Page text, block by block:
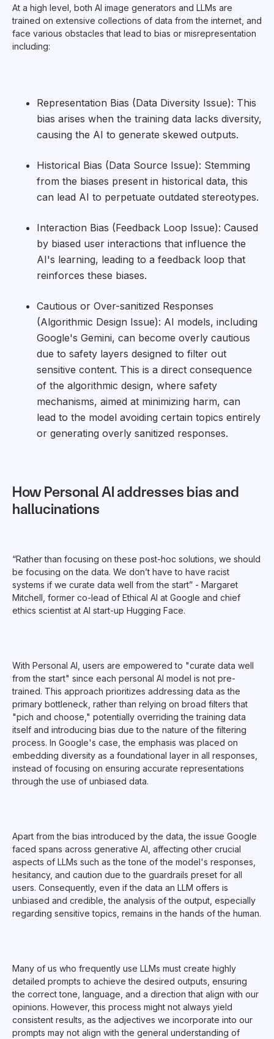
At a high level, both AI image generators and LLMs are
trained on extensive collections of data from the internet, and
face various obstacles that lead to bias or misrepresentation
including:
Representation Bias (Data Diversity Issue): This
bias arises when the training data lacks diversity,
causing the AI to generate skewed outputs.
Historical Bias (Data Source Issue): Stemming
from the biases present in historical data, this
can lead AI to perpetuate outdated stereotypes.
Interaction Bias (Feedback Loop Issue): Caused
by biased user interactions that influence the
AI's learning, leading to a feedback loop that
reinforces these biases.
Cautious or Over-sanitized Responses
(Algorithmic Design Issue): AI models, including
Google's Gemini, can become overly cautious
due to safety layers designed to filter out
sensitive content. This is a direct consequence
of the algorithmic design, where safety
mechanisms, aimed at minimizing harm, can
lead to the model avoiding certain topics entirely
or generating overly sanitized responses.
How Personal AI addresses bias and
hallucinations
“Rather than focusing on these post-hoc solutions, we should
be focusing on the data. We don’t have to have racist
systems if we curate data well from the start” - Margaret
Mitchell, former co-lead of Ethical AI at Google and chief
ethics scientist at AI start-up Hugging Face.
With Personal AI, users are empowered to "curate data well
from the start" since each personal AI model is not pre-
trained. This approach prioritizes addressing data as the
primary bottleneck, rather than relying on broad filters that
"pich and choose," potentially overriding the training data
itself and introducing bias due to the nature of the filtering
process. In Google's case, the emphasis was placed on
embedding diversity as a foundational layer in all responses,
instead of focusing on ensuring accurate representations
through the use of unbiased data.
Apart from the bias introduced by the data, the issue Google
faced spans across generative AI, affecting other crucial
aspects of LLMs such as the tone of the model's responses,
hesitancy, and caution due to the guardrails preset for all
users. Consequently, even if the data an LLM offers is
unbiased and credible, the analysis of the output, especially
regarding sensitive topics, remains in the hands of the human.
Many of us who frequently use LLMs must create highly
detailed prompts to achieve the desired outputs, ensuring
the correct tone, language, and a direction that align with our
opinions. However, this process might not always yield
consistent results, as the adjectives we incorporate into our
prompts may not align with the general understanding of